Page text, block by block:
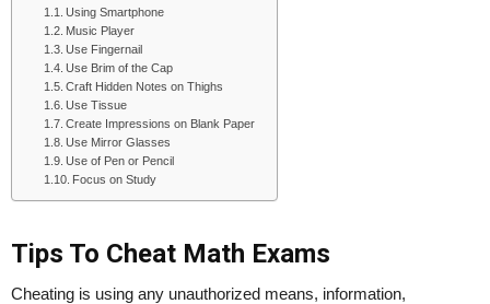
Using Smartphone
Music Player
Use Fingernail
Use Brim of the Cap
Craft Hidden Notes on Thighs
Use Tissue
Create Impressions on Blank Paper
Use Mirror Glasses
Use of Pen or Pencil
Focus on Study
Tips To Cheat Math Exams
Cheating is using any unauthorized means, information,